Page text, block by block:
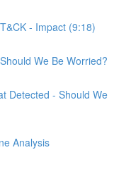
- Impact (9:18)
We Be Worried?
Detected - Should We
Analysis